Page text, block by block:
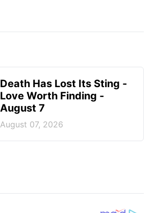
Death Has Lost Its Sting -
Love Worth Finding -
August 7
August 07, 2026